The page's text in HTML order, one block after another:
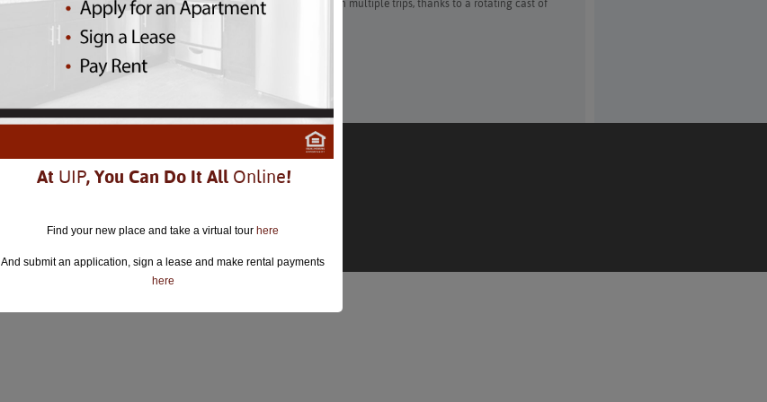
This magical holiday marketplace in Washington, DC is worth multiple trips, thanks to a rotating cast of
vendors and performers.
At UIP, You Can Do It All Online!
Find your new place and take a virtual tour here
And submit an application, sign a lease and make rental payments
here